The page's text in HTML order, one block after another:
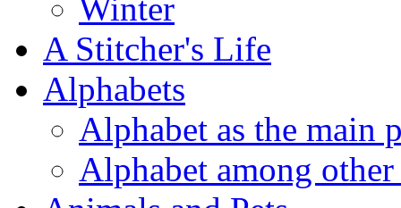
Winter
A Stitcher's Life
Alphabets
Alphabet as the main
Alphabet among other